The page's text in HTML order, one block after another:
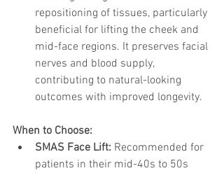
repositioning of tissues, particularly
beneficial for lifting the cheek and
mid-face regions. It preserves facial
nerves and blood supply,
contributing to natural-looking
outcomes with improved longevity.
When to Choose:
SMAS Face Lift: Recommended for
patients in their mid-40s to 50s